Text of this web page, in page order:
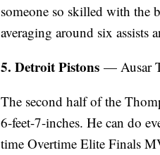
someone so skilled with the
averaging around six assists
5. Detroit Pistons — Ausar
The second half of the
6-feet-7-inches. He can do
time Overtime Elite Finals